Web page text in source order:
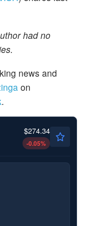
had no
news and
on
.
$274.34
-0.05%